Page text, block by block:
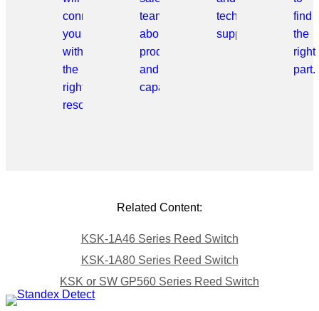
connect
you
with
the
right
resource.
team
about
products
and
capabilities.
technical
support.
find
the
right
part.
Related Content:
KSK-1A46 Series Reed Switch
KSK-1A80 Series Reed Switch
KSK or SW GP560 Series Reed Switch